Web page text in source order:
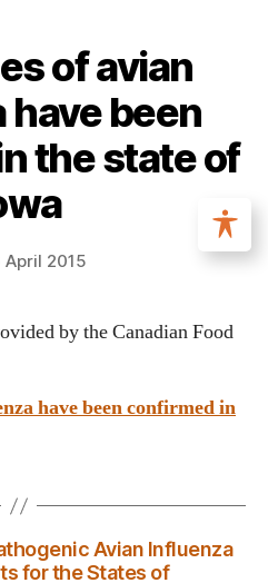
of avian
been
the state of
April 2015
by the Canadian Food
have been confirmed in
Avian Influenza
for the States of